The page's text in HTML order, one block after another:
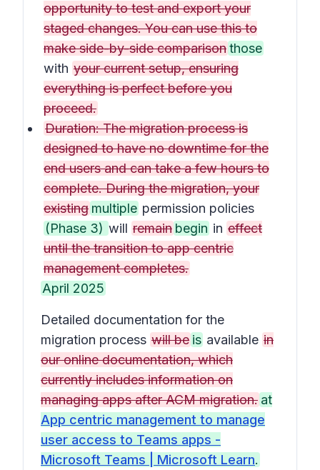
opportunity to test and export your
staged changes. You can use this to
make side-by-side comparisonthose
with your current setup, ensuring
everything is perfect before you
proceed.
Duration: The migration process is
designed to have no downtime for the
end users and can take a few hours to
complete. During the migration, your
existing multiple permission policies
(Phase 3) will remain begin in effect
until the transition to app centric
management completes.
April 2025
Detailed documentation for the
migration process will be is available in
our online documentation, which
currently includes information on
managing apps after ACM migration. at
App centric management to manage
user access to Teams apps -
Microsoft Teams | Microsoft Learn.